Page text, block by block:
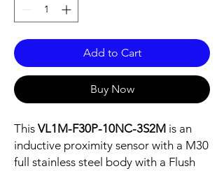
Add to Cart
Buy Now
This VL1M-F30P-10NC-3S2M is an
inductive proximity sensor with a M30
full stainless steel body with a Flush